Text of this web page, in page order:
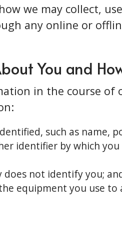
we may collect,
any online or
You and
in the course
such as name,
identifier by which
not identify you;
equipment you use to